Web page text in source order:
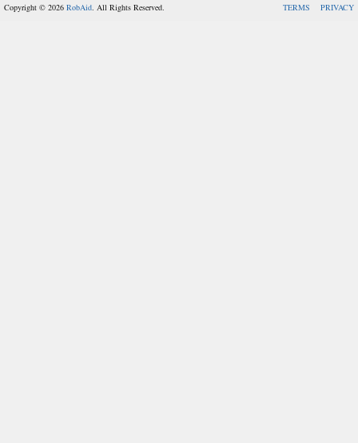
Copyright © 2026 RobAid. All Rights Reserved. TERMS PRIVACY